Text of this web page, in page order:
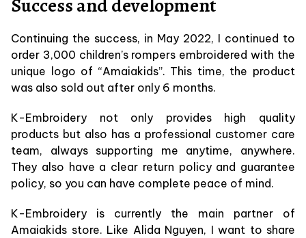
Success and development
Continuing the success, in May 2022, I continued to
order 3,000 children’s rompers embroidered with the
unique logo of “Amaiakids”. This time, the product
was also sold out after only 6 months.
K-Embroidery not only provides high quality
products but also has a professional customer care
team, always supporting me anytime, anywhere.
They also have a clear return policy and guarantee
policy, so you can have complete peace of mind.
K-Embroidery is currently the main partner of
Amaiakids store. Like Alida Nguyen, I want to share